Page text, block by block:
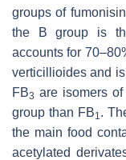
groups of
the B group is
accounts for
verticillioides and
FB3 are isomers
group than FB1 .
the main food
acetylated